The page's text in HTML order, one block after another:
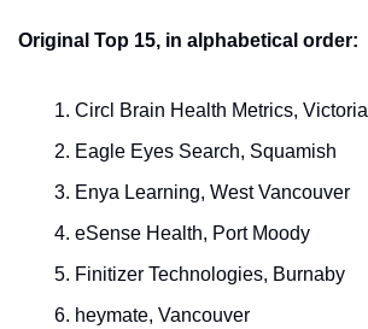
Original Top 15, in alphabetical order:
Circl Brain Health Metrics, Victoria
Eagle Eyes Search, Squamish
Enya Learning, West Vancouver
eSense Health, Port Moody
Finitizer Technologies, Burnaby
heymate, Vancouver